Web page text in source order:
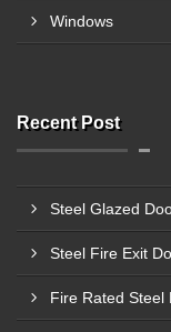
Windows
Recent Post
Steel Glazed
Steel Fire Exit
Fire Rated Steel